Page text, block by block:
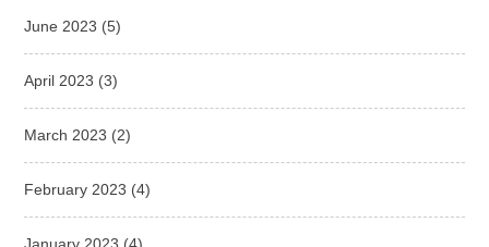
June 2023 (5)
April 2023 (3)
March 2023 (2)
February 2023 (4)
January 2023 (4)